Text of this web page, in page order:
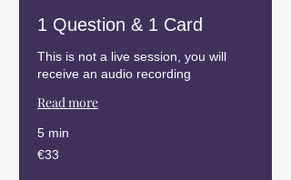
1 Question & 1 Card
This is not a live session, you will
receive an audio recording
Read more
5 min
33
euros
€33